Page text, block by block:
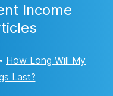
Income
• How Long Will My
Last?